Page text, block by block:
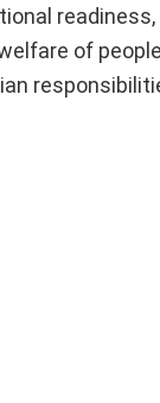
of